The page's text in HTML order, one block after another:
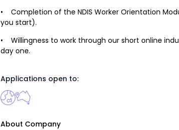
• Completion of the NDIS Worker Orientation
you start).
• Willingness to work through our short online
day one.
Applications open to:
About Company